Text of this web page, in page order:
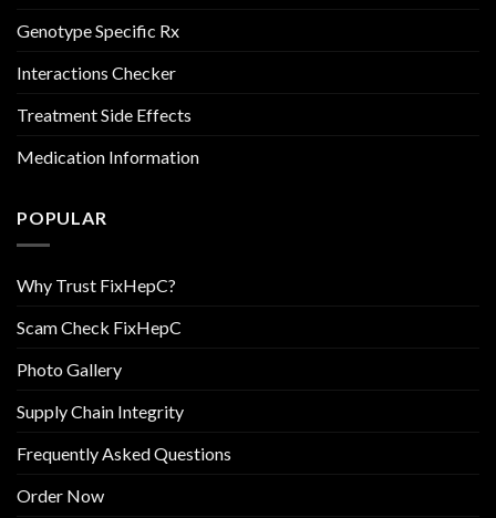
Genotype Specific Rx
Interactions Checker
Treatment Side Effects
Medication Information
POPULAR
Why Trust FixHepC?
Scam Check FixHepC
Photo Gallery
Supply Chain Integrity
Frequently Asked Questions
Order Now